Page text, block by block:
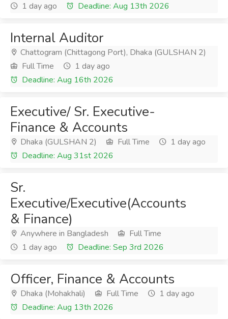
1 day ago
Deadline: Aug 13th 2026
Internal Auditor
Chattogram (Chittagong Port), Dhaka (GULSHAN 2)
Full Time
1 day ago
Deadline: Aug 16th 2026
Executive/ Sr. Executive-
Finance & Accounts
Dhaka (GULSHAN 2) Full Time
1 day ago
Deadline: Aug 31st 2026
Sr.
Executive/Executive(Accounts
& Finance)
Anywhere in Bangladesh
Full Time
1 day ago
Deadline: Sep 3rd 2026
Officer, Finance & Accounts
Dhaka (Mohakhali) Full Time
1 day ago
Deadline: Aug 13th 2026